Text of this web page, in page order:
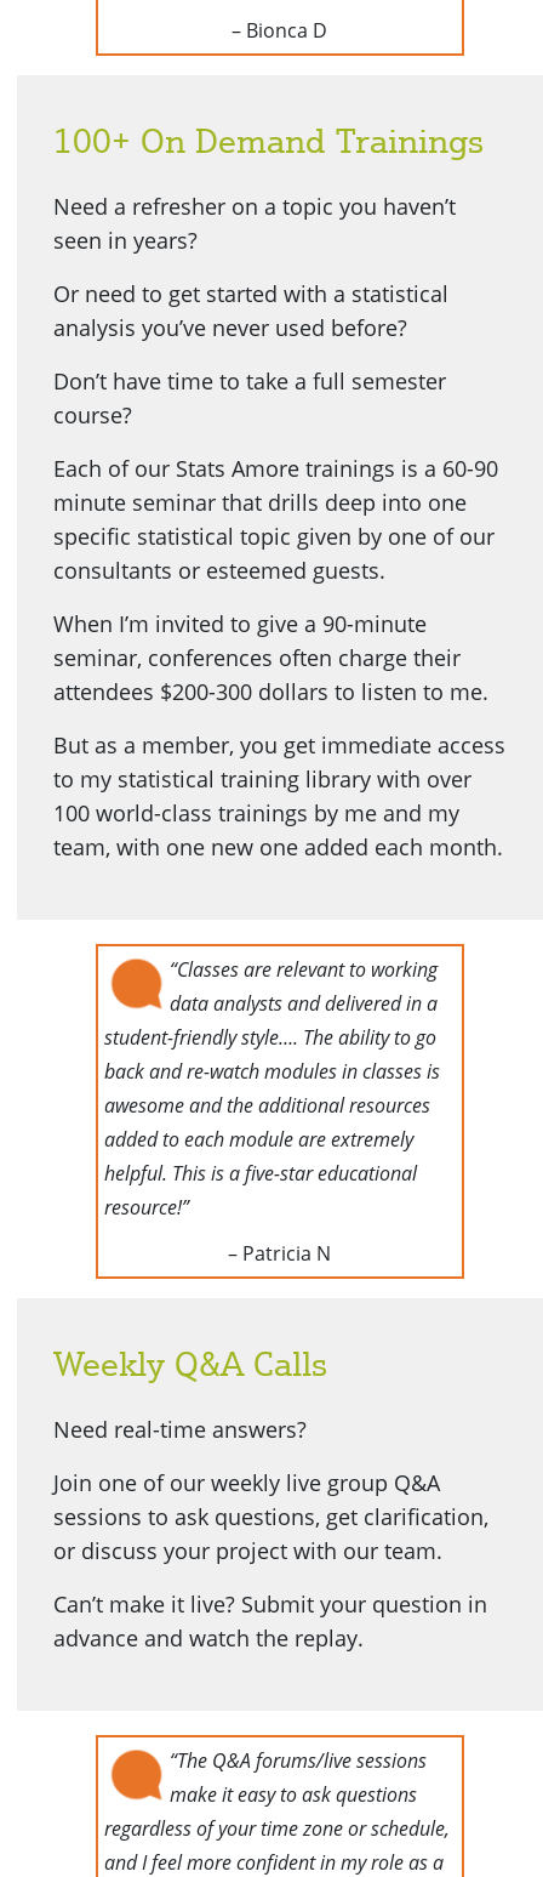
– Bionca D
100+ On Demand Trainings
Need a refresher on a topic you haven’t
seen in years?
Or need to get started with a statistical
analysis you’ve never used before?
Don’t have time to take a full semester
course?
Each of our Stats Amore trainings is a 60-90
minute seminar that drills deep into one
specific statistical topic given by one of our
consultants or esteemed guests.
When I’m invited to give a 90-minute
seminar, conferences often charge their
attendees $200-300 dollars to listen to me.
But as a member, you get immediate access
to my statistical training library with over
100 world-class trainings by me and my
team, with one new one added each month.
“Classes are relevant to working
data analysts and delivered in a
student-friendly style…. The ability to go
back and re-watch modules in classes is
awesome and the additional resources
added to each module are extremely
helpful. This is a five-star educational
resource!”
– Patricia N
Weekly Q&A Calls
Need real-time answers?
Join one of our weekly live group Q&A
sessions to ask questions, get clarification,
or discuss your project with our team.
Can’t make it live? Submit your question in
advance and watch the replay.
“The Q&A forums/live sessions
make it easy to ask questions
regardless of your time zone or schedule,
and I feel more confident in my role as a